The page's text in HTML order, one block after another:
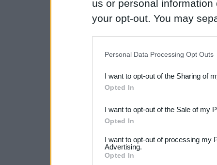
us or personal
your opt-out. You may
Downstream Participants
third parties.
Please note that this
not limited to your visit or
Personal Data Processing Opt Outs
I want to opt-out of the Sharing of
Opted In
I want to opt-out of the Sale of my
Opted In
I want to opt-out of processing my
Advertising.
Opted In